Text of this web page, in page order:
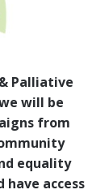
Palliative
will be
from
equality
have access